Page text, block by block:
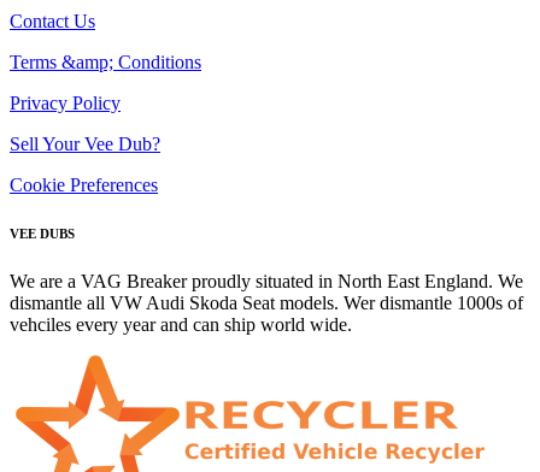
Contact Us
Terms &amp; Conditions
Privacy Policy
Sell Your Vee Dub?
Cookie Preferences
VEE DUBS
We are a VAG Breaker proudly situated in North East England. We
dismantle all VW Audi Skoda Seat models. Wer dismantle 1000s of
vehciles every year and can ship world wide.